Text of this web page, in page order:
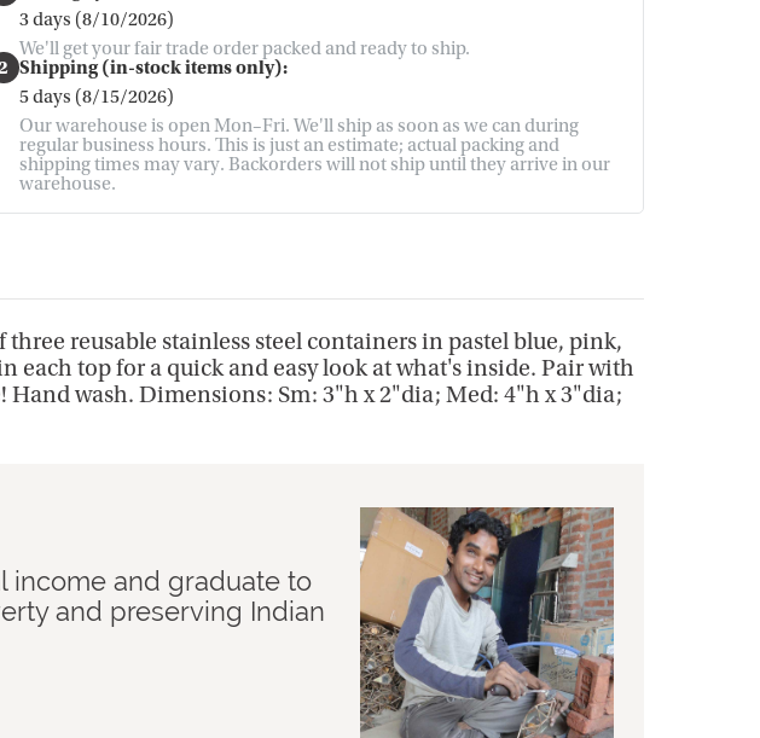
3 days (8/10/2026)
We'll get your fair trade order packed and ready to ship.
Shipping (in-stock items only):
5 days (8/15/2026)
Our warehouse is open Mon–Fri. We'll ship as soon as we can during
regular business hours. This is just an estimate; actual packing and
shipping times may vary. Backorders will not ship until they arrive in our
warehouse.
reusable stainless steel containers in pastel blue, pink,
each top for a quick and easy look at what's inside. Pair with
wash. Dimensions: Sm: 3"h x 2"dia; Med: 4"h x 3"dia;
income and graduate to
and preserving Indian